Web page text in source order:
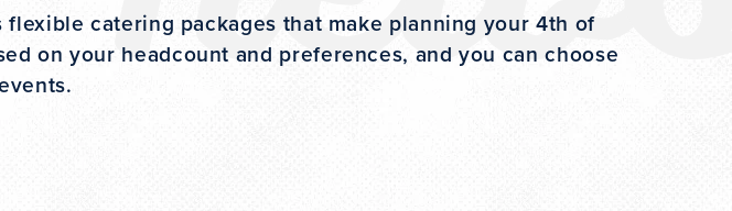
catering packages that make planning your 4th of
on your headcount and preferences, and you can choose